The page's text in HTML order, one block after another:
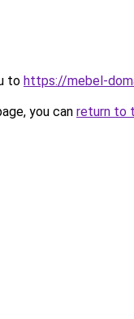
to https://mebel-
you can return to